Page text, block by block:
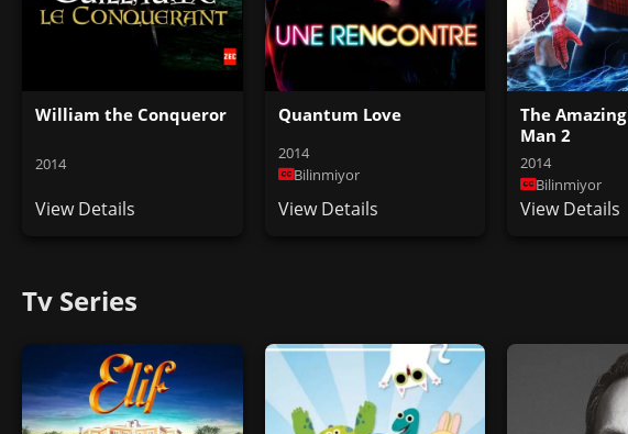
William the Conqueror
2014
View Details
Quantum Love
2014
Bilinmiyor
View Details
The
Man 2
2014
Bilinmiyor
View Details
Tv Series